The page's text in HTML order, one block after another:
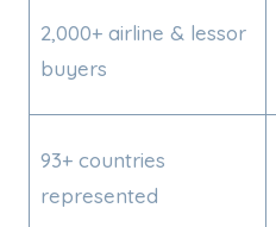
2,000+ airline & lessor
buyers
93+ countries
represented